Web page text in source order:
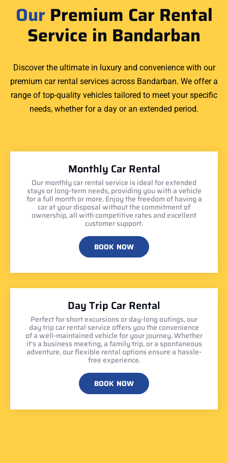
OurPremium Car Rental
Service in Bandarban
Discover the ultimate in luxury and convenience with our
premium car rental services across Bandarban. We offer a
range of top-quality vehicles tailored to meet your specific
needs, whether for a day or an extended period.
Monthly Car Rental
Our monthly car rental service is ideal for extended
stays or long-term needs, providing you with a vehicle
for a full month or more. Enjoy the freedom of having a
car at your disposal without the commitment of
ownership, all with competitive rates and excellent
customer support.
BOOK NOW
Day Trip Car Rental
Perfect for short excursions or day-long outings, our
day trip car rental service offers you the convenience
of a well-maintained vehicle for your journey. Whether
it's a business meeting, a family trip, or a spontaneous
adventure, our flexible rental options ensure a hassle-
free experience.
BOOK NOW